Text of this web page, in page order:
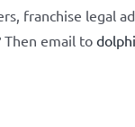
franchise legal
Then email to